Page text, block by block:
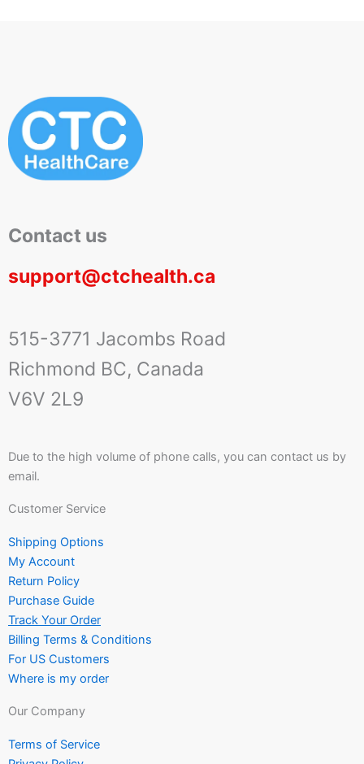
Contact us
support@ctchealth.ca
515-3771 Jacombs Road
Richmond BC, Canada
V6V 2L9
Due to the high volume of phone calls, you can contact us by
email.
Customer Service
Shipping Options
My Account
Return Policy
Purchase Guide
Track Your Order
Billing Terms & Conditions
For US Customers
Where is my order
Our Company
Terms of Service